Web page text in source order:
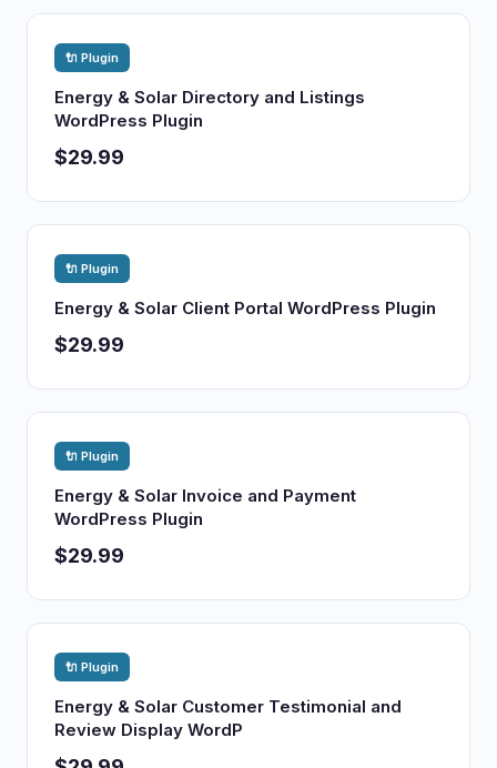
🔌 Plugin
Energy & Solar Directory and Listings
WordPress Plugin
$29.99
🔌 Plugin
Energy & Solar Client Portal WordPress Plugin
$29.99
🔌 Plugin
Energy & Solar Invoice and Payment
WordPress Plugin
$29.99
🔌 Plugin
Energy & Solar Customer Testimonial and
Review Display WordP